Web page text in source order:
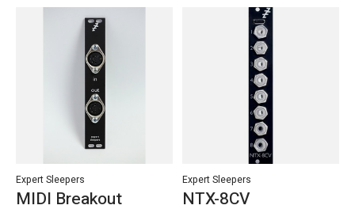
Expert Sleepers
MIDI Breakout
Expert Sleepers
NTX-8CV